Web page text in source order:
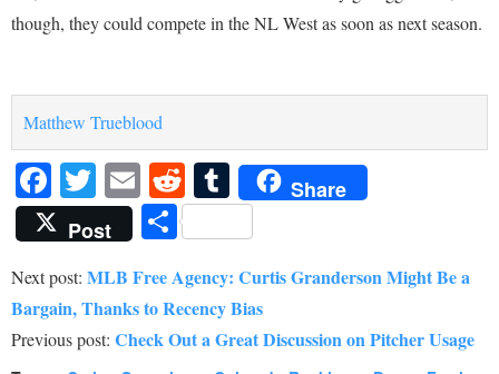
though, they could compete in the NL West as soon as next season.
Matthew Trueblood
Facebook
Twitter
EmailRedditTumblr
Share
Post
Share
Next post: MLB Free Agency: Curtis Granderson Might Be a
Bargain, Thanks to Recency Bias
Previous post: Check Out a Great Discussion on Pitcher Usage